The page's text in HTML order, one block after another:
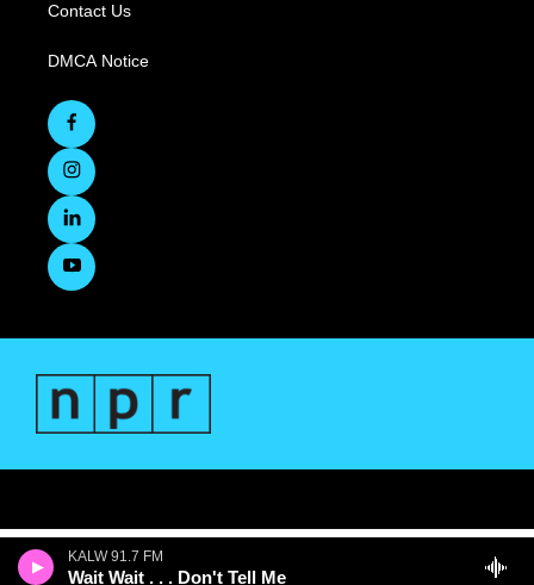
KALW 91.7 FM
Wait Wait . . . Don't Tell Me
Contact Us
DMCA Notice